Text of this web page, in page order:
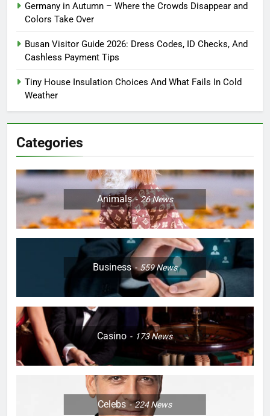
Germany in Autumn – Where the Crowds Disappear and
Colors Take Over
Busan Visitor Guide 2026: Dress Codes, ID Checks, And
Cashless Payment Tips
Tiny House Insulation Choices And What Fails In Cold
Weather
Categories
Animals 26News
Business 559News
Casino 173News
Celebs 224News